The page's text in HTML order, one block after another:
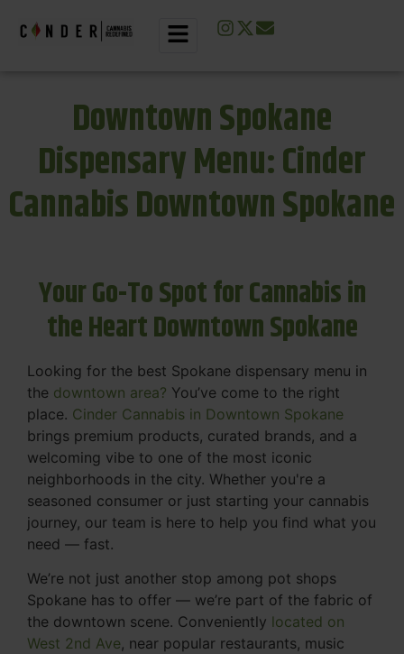
Downtown Spokane
Dispensary Menu: Cinder
Cannabis Downtown Spokane
Your Go-To Spot for Cannabis in
the Heart Downtown Spokane
Looking for the best Spokane dispensary menu in
the downtown area? You’ve come to the right
place. Cinder Cannabis in Downtown Spokane
brings premium products, curated brands, and a
welcoming vibe to one of the most iconic
neighborhoods in the city. Whether you're a
seasoned consumer or just starting your cannabis
journey, our team is here to help you find what you
need — fast.
We’re not just another stop among pot shops
Spokane has to offer — we’re part of the fabric of
the downtown scene. Conveniently located on
West 2nd Ave, near popular restaurants, music